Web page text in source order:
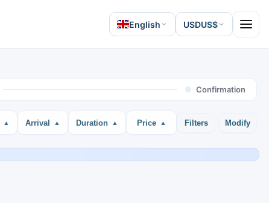
English USDUS$ Open
Confirmation
Arrival Duration Price Filters Modify